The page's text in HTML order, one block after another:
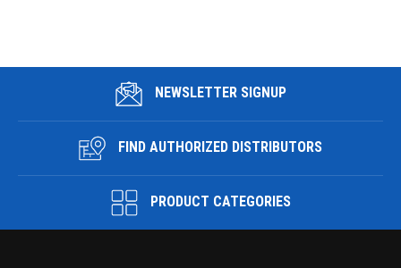
NEWSLETTER SIGNUP
FIND AUTHORIZED DISTRIBUTORS
PRODUCT CATEGORIES